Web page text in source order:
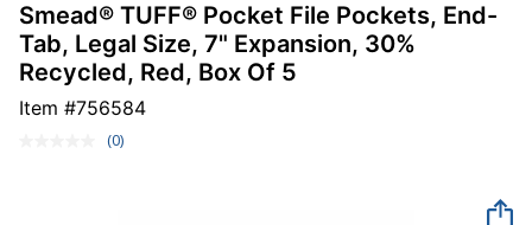
Smead® TUFF® Pocket File Pockets, End-
Tab, Legal Size, 7" Expansion, 30%
Recycled, Red, Box Of 5
Item #756584
No
(0)